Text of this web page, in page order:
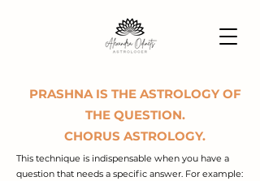
PRASHNA IS THE ASTROLOGY OF
THE QUESTION.
CHORUS ASTROLOGY.
This technique is indispensable when you have a
question that needs a specific answer. For example: